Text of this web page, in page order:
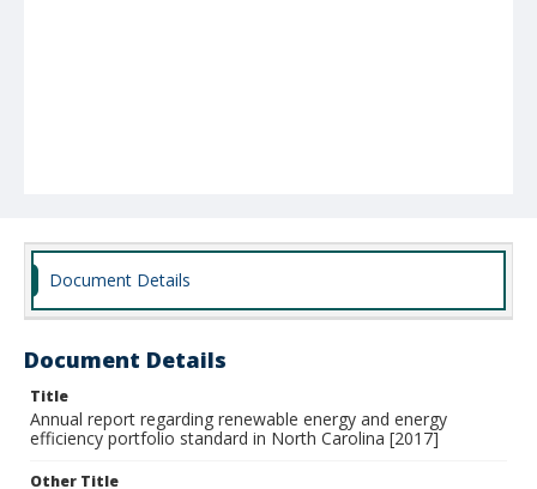
Document Details
Document Details
Title
Annual report regarding renewable energy and energy
efficiency portfolio standard in North Carolina [2017]
Other Title